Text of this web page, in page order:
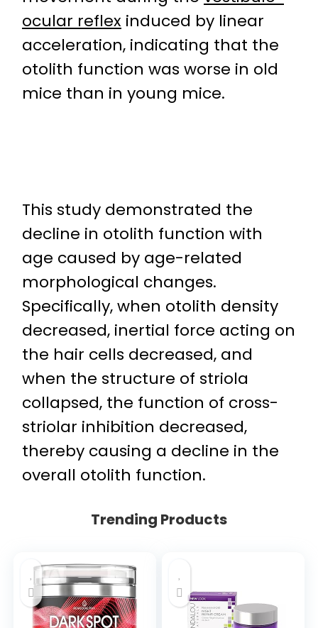
ocular reflex induced by linear
acceleration, indicating that the
otolith function was worse in old
mice than in young mice.
This study demonstrated the
decline in otolith function with
age caused by age-related
morphological changes.
Specifically, when otolith density
decreased, inertial force acting on
the hair cells decreased, and
when the structure of striola
collapsed, the function of cross-
striolar inhibition decreased,
thereby causing a decline in the
overall otolith function.
Trending Products